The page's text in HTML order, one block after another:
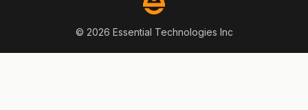
© 2026 Essential Technologies Inc